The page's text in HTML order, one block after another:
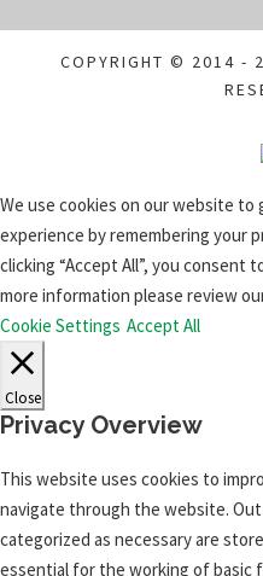
COPYRIGHT © 2014 -
We use cookies on our website
experience by remembering your
clicking “Accept All”, you consent
more information please review
Cookie Settings Accept All
Close
Privacy Overview
This website uses cookies to
navigate through the website.
categorized as necessary are
essential for the working of basic